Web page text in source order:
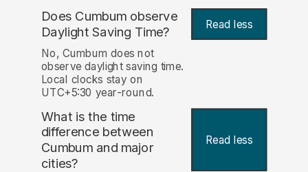
Does Cumbum observe
Daylight Saving Time?
Read less
No, Cumbum does not
observe daylight saving time.
Local clocks stay on
UTC+5:30 year-round.
What is the time
difference between
Cumbum and major
cities?
Read less